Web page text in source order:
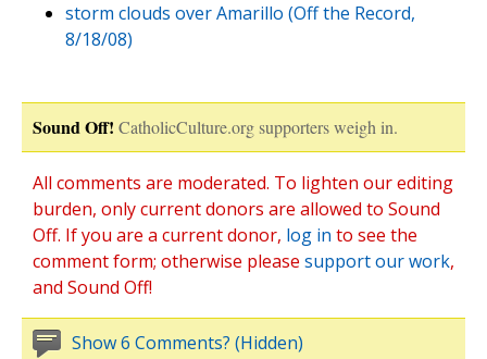
storm clouds over Amarillo (Off the Record,
8/18/08)
Sound Off! CatholicCulture.org supporters weigh in.
All comments are moderated. To lighten our editing
burden, only current donors are allowed to Sound
Off. If you are a current donor, log in to see the
comment form; otherwise please support our work,
and Sound Off!
Show 6 Comments? (Hidden)